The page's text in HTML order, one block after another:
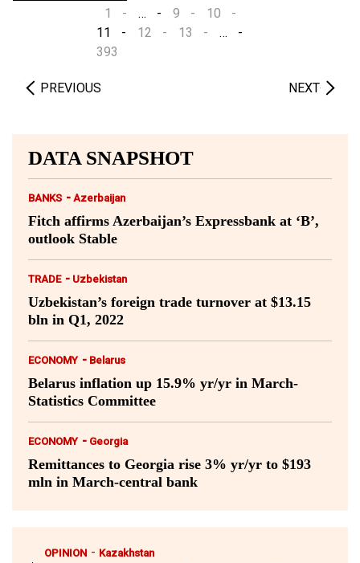
PREVIOUS
1 … 9
10
11
12 13
…
393
NEXT
DATA SNAPSHOT
BANKS - Azerbaijan
Fitch affirms Azerbaijan’s Expressbank at ‘B’,
outlook Stable
TRADE - Uzbekistan
Uzbekistan’s foreign trade turnover at $13.15
bln in Q1, 2022
ECONOMY - Belarus
Belarus inflation up 15.9% yr/yr in March-
Statistics Committee
ECONOMY - Georgia
Remittances to Georgia rise 3% yr/yr to $193
mln in March-central bank
OPINION - Kazakhstan